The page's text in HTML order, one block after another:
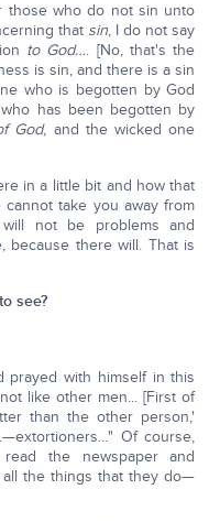
those who do not sin unto
that sin, I do not say
to God…. [No, that's the
is sin, and there is a sin
who is begotten by God
has been begotten by
God, and the wicked one
in a little bit and how that
take you away from
not be problems and
because there will. That is
see?
prayed with himself in this
like other men... [First of
than the other person,'
Of course,
the newspaper and
the things that they do—